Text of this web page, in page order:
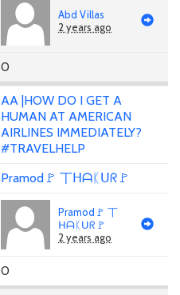
Abd Villas
2 years ago
0
AA |HOW DO I GET A
HUMAN AT AMERICAN
AIRLINES IMMEDIATELY?
#TRAVELHELP
Pramod🚩 丅ᕼᗩᛕᑌᖇ🚩
Pramod🚩 丅
ᕼᗩᛕᑌᖇ🚩
2 years ago
0